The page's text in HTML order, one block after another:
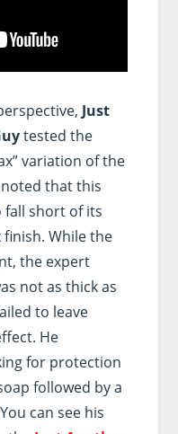
Just
tested the
variation of the
that this
fall short of its
finish. While the
the expert
not as thick as
to leave
He
for protection
followed by a
can see his